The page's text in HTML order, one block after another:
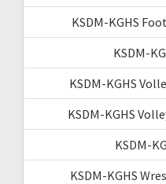
KSDM-KGHS
KSDM-
KSDM-KGHS
KSDM-KGHS
KSDM-
KSDM-KGHS